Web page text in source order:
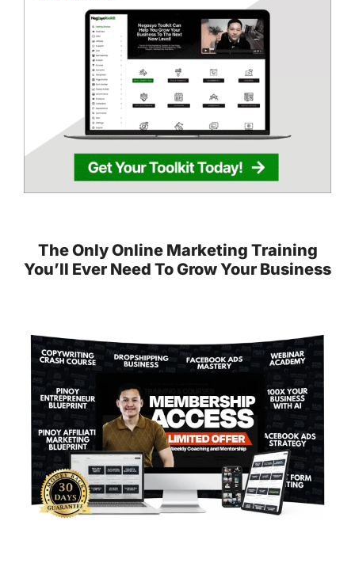
The Only Online Marketing Training
You’ll Ever Need To Grow Your Business